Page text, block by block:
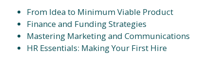
From Idea to Minimum Viable Product
Finance and Funding Strategies
Mastering Marketing and Communications
HR Essentials: Making Your First Hire